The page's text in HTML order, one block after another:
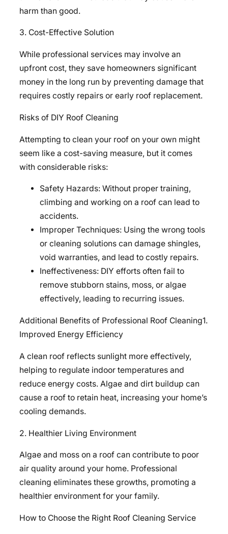
harm than good.
3. Cost-Effective Solution
While professional services may involve an
upfront cost, they save homeowners significant
money in the long run by preventing damage that
requires costly repairs or early roof replacement.
Risks of DIY Roof Cleaning
Attempting to clean your roof on your own might
seem like a cost-saving measure, but it comes
with considerable risks:
Safety Hazards: Without proper training,
climbing and working on a roof can lead to
accidents.
Improper Techniques: Using the wrong tools
or cleaning solutions can damage shingles,
void warranties, and lead to costly repairs.
Ineffectiveness: DIY efforts often fail to
remove stubborn stains, moss, or algae
effectively, leading to recurring issues.
Additional Benefits of Professional Roof Cleaning1.
Improved Energy Efficiency
A clean roof reflects sunlight more effectively,
helping to regulate indoor temperatures and
reduce energy costs. Algae and dirt buildup can
cause a roof to retain heat, increasing your home’s
cooling demands.
2. Healthier Living Environment
Algae and moss on a roof can contribute to poor
air quality around your home. Professional
cleaning eliminates these growths, promoting a
healthier environment for your family.
How to Choose the Right Roof Cleaning Service